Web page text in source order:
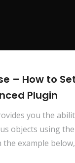
– How to
Plugin
you the
objects using
the example